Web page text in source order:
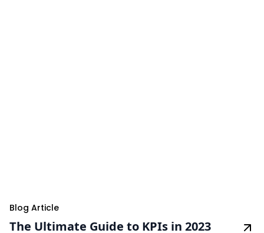
Blog Article
The Ultimate Guide to KPIs in 2023